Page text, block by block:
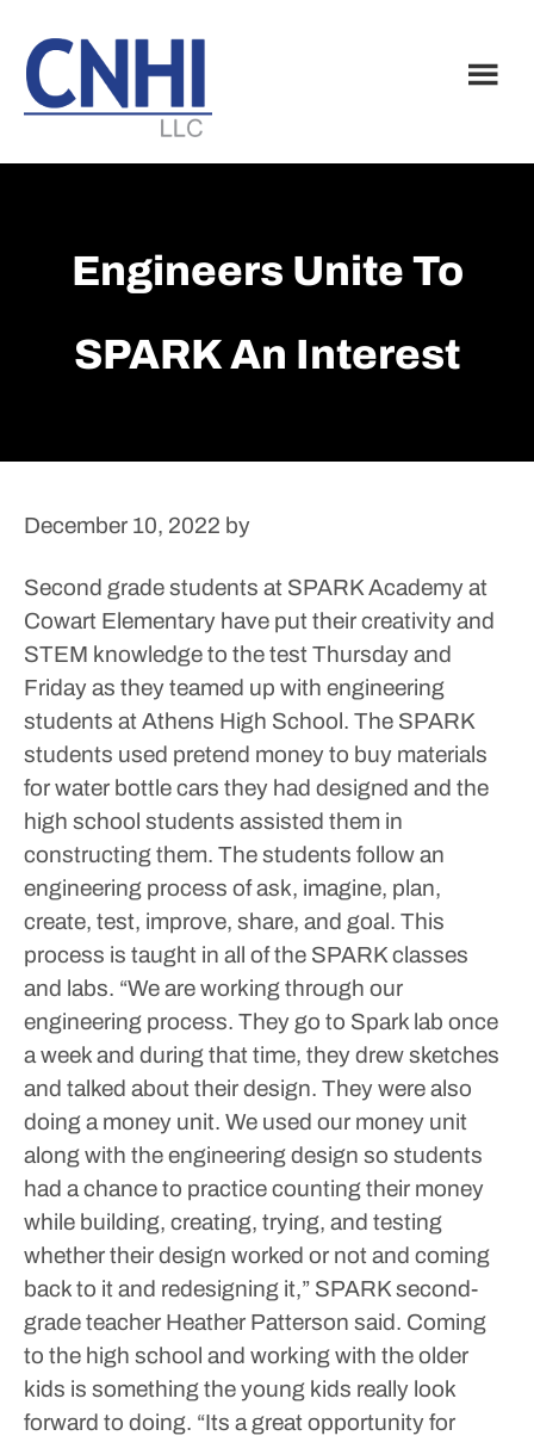
main
content
footer
Engineers Unite To
SPARK An Interest
December 10, 2022 by
Second grade students at SPARK Academy at
Cowart Elementary have put their creativity and
STEM knowledge to the test Thursday and
Friday as they teamed up with engineering
students at Athens High School. The SPARK
students used pretend money to buy materials
for water bottle cars they had designed and the
high school students assisted them in
constructing them. The students follow an
engineering process of ask, imagine, plan,
create, test, improve, share, and goal. This
process is taught in all of the SPARK classes
and labs. “We are working through our
engineering process. They go to Spark lab once
a week and during that time, they drew sketches
and talked about their design. They were also
doing a money unit. We used our money unit
along with the engineering design so students
had a chance to practice counting their money
while building, creating, trying, and testing
whether their design worked or not and coming
back to it and redesigning it,” SPARK second-
grade teacher Heather Patterson said. Coming
to the high school and working with the older
kids is something the young kids really look
forward to doing. “Its a great opportunity for